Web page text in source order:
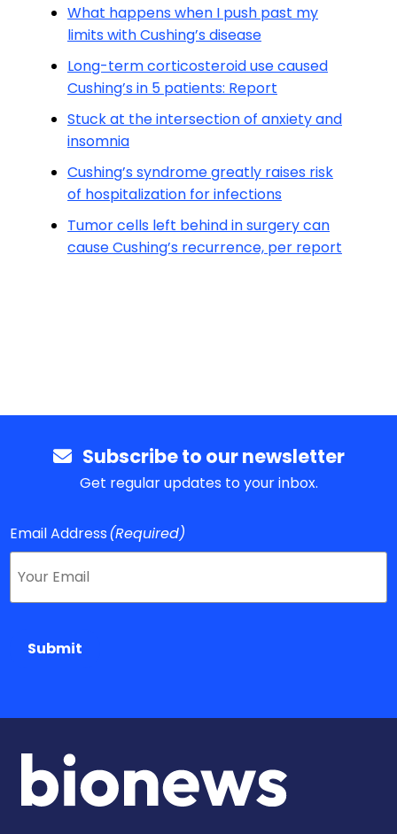
What happens when I push past my
limits with Cushing’s disease
Long-term corticosteroid use caused
Cushing’s in 5 patients: Report
Stuck at the intersection of anxiety and
insomnia
Cushing’s syndrome greatly raises risk
of hospitalization for infections
Tumor cells left behind in surgery can
cause Cushing’s recurrence, per report
Subscribe to our newsletter
Get regular updates to your inbox.
Email Address(Required)
Submit